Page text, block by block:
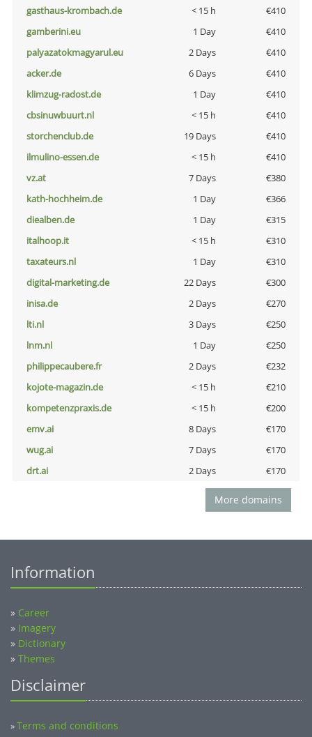
gasthaus-krombach.de
< 15 h
€410
gamberini.eu
1 Day
€410
palyazatokmagyarul.eu
2 Days
€410
acker.de
6 Days
€410
klimzug-radost.de
1 Day
€410
cbsinuwbuurt.nl
< 15 h
€410
storchenclub.de
19 Days
€410
ilmulino-essen.de
< 15 h
€410
vz.at
7 Days
€380
kath-hochheim.de
1 Day
€366
diealben.de
1 Day
€315
italhoop.it
< 15 h
€310
taxateurs.nl
1 Day
€310
digital-marketing.de
22 Days
€300
inisa.de
2 Days
€270
lti.nl
3 Days
€250
lnm.nl
1 Day
€250
philippecaubere.fr
2 Days
€232
kojote-magazin.de
< 15 h
€210
kompetenzpraxis.de
< 15 h
€200
emv.ai
8 Days
€170
wug.ai
7 Days
€170
drt.ai
2 Days €170
More domains
Information
» Career
» Imagery
» Dictionary
» Themes
Disclaimer
»Terms and conditions